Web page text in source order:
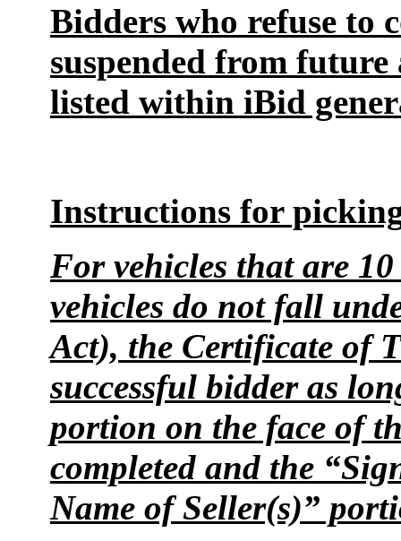
Bidders who refuse to
suspended from future
listed within iBid
Instructions for
For vehicles that are
vehicles do not fall
Act), the Certificate of
successful bidder as
portion on the face of
completed and the
Name of Seller(s)”